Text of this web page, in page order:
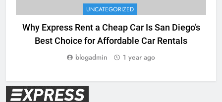
UNCATEGORIZED
Why Express Rent a Cheap Car Is San Diego’s
Best Choice for Affordable Car Rentals
blogadmin 1 year ago